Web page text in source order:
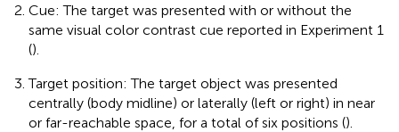
Cue: The target was presented with or without the
same visual color contrast cue reported in Experiment 1
().
Target position: The target object was presented
centrally (body midline) or laterally (left or right) in near
or far-reachable space, for a total of six positions ().